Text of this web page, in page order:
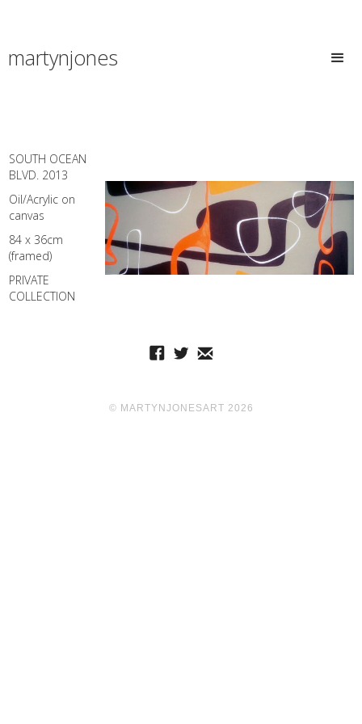
martynjones
SOUTH OCEAN
BLVD. 2013
Oil/Acrylic on
canvas
84 x 36cm
(framed)
PRIVATE
COLLECTION
© MARTYNJONESART 2026